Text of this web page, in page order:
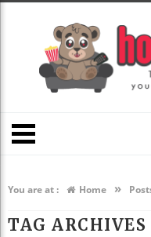
You are at : Home »
TAG ARCHIVES